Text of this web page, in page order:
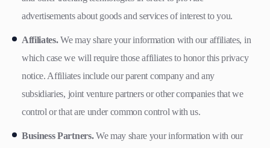
advertisements about goods and services of interest to you.
Affiliates.We may share your information with our affiliates, in
which case we will require those affiliates to honor this privacy
notice. Affiliates include our parent company and any
subsidiaries, joint venture partners or other companies that we
control or that are under common control with us.
Business Partners.We may share your information with our